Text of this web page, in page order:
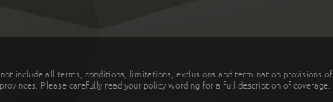
include all terms, conditions, limitations, exclusions and termination provisions of
Please carefully read your policy wording for a full description of coverage.